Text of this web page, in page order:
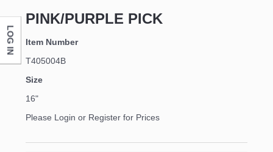
PINK/PURPLE PICK
Item Number
T405004B
Size
16"
Please Login or Register for Prices
LOG IN
By submitting this form, you are consenting to receive marketing emails
from: DNS Designs Wholesale, 66 Opal Drive, Monticello, KY, 42633, US,
http://www.dnsdesignsandmore.com. You can revoke your consent to
receive emails at any time by using the SafeUnsubscribe® link, found at